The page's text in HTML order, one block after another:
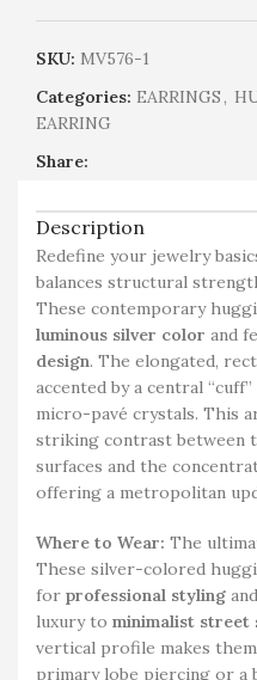
SKU: MV576-1
Categories: EARRINGS,
EARRING
Share:
Description
Redefine your jewelry
balances structural
These contemporary
luminous silver color and
design. The elongated,
accented by a central
micro-pavé crystals. This
striking contrast between
surfaces and the
offering a metropolitan
Where to Wear: The
These silver-colored
for professional styling
luxury to minimalist street
vertical profile makes
primary lobe piercing or a